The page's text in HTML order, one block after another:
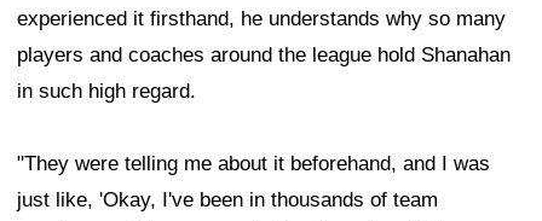
experienced it firsthand, he understands why so many
players and coaches around the league hold Shanahan
in such high regard.
"They were telling me about it beforehand, and I was
just like, 'Okay, I've been in thousands of team